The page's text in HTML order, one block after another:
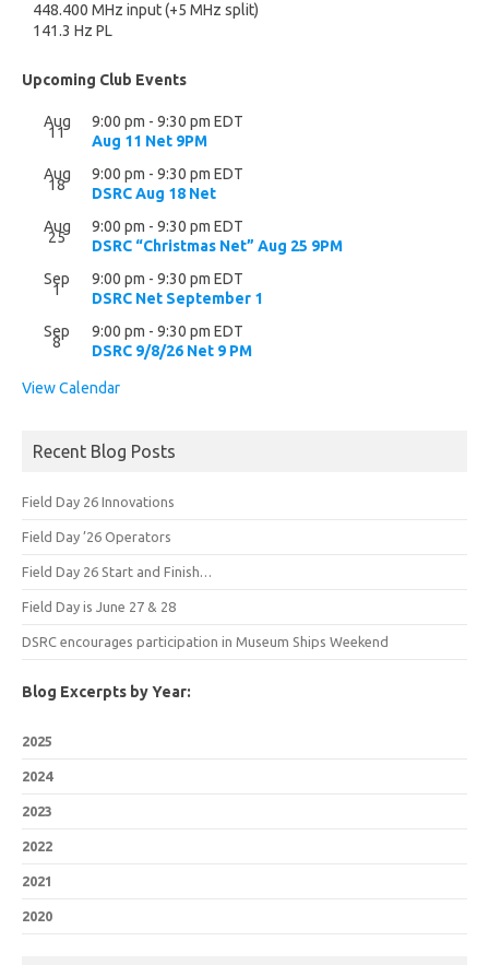
448.400 MHz input (+5 MHz split)
141.3 Hz PL
Upcoming Club Events
Aug
11
9:00 pm - 9:30 pm EDT
Aug 11 Net 9PM
Aug
18
9:00 pm - 9:30 pm EDT
DSRC Aug 18 Net
Aug
25
9:00 pm - 9:30 pm EDT
DSRC “Christmas Net” Aug 25 9PM
Sep
1
9:00 pm - 9:30 pm EDT
DSRC Net September 1
Sep
8
9:00 pm - 9:30 pm EDT
DSRC 9/8/26 Net 9 PM
View Calendar
Recent Blog Posts
Field Day 26 Innovations
Field Day ’26 Operators
Field Day 26 Start and Finish…
Field Day is June 27 & 28
DSRC encourages participation in Museum Ships Weekend
Blog Excerpts by Year:
2025
2024
2023
2022
2021
2020